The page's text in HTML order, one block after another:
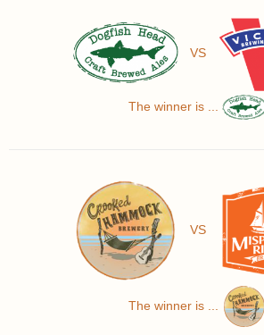
VS
The winner is ...
VS
The winner is ...